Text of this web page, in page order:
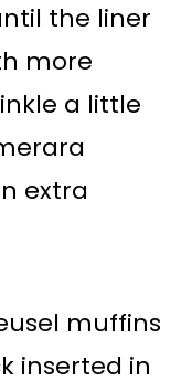
the liner
more
a little
extra
muffins
inserted in